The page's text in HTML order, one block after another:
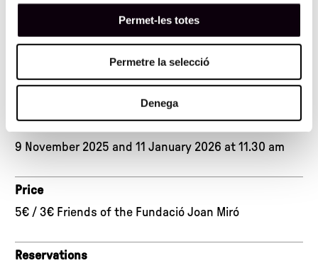
Permet-les totes
Permetre la selecció
Denega
Exhibition rooms and Workshop Space
Dates
9 November 2025 and 11 January 2026 at 11.30 am
Price
5€ / 3€ Friends of the Fundació Joan Miró
Reservations